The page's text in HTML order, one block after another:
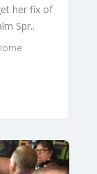
her fix of
Spr..